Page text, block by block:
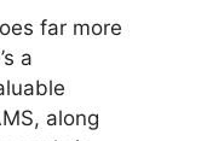
far more
a
along